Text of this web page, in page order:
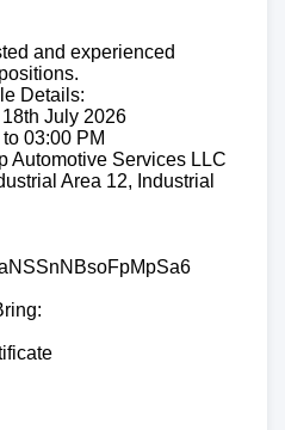
and experienced
Details:
July 2026
03:00 PM
Automotive Services LLC
Area 12, Industrial